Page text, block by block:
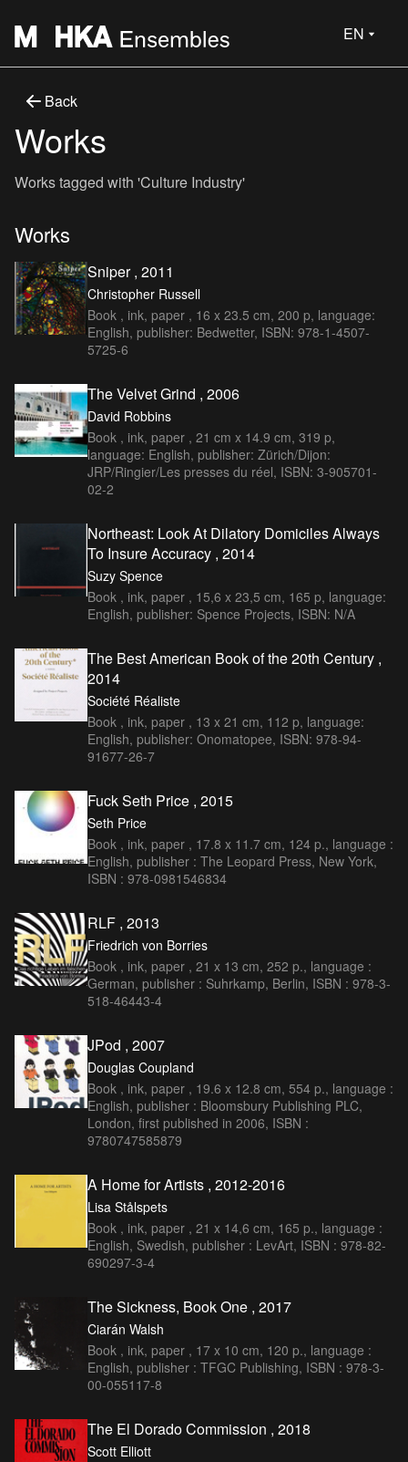
EN
Back
Works
Works tagged with 'Culture Industry'
Works
Sniper , 2011
Christopher Russell
Book , ink, paper , 16 x 23.5 cm, 200 p, language:
English, publisher: Bedwetter, ISBN: 978-1-4507-
5725-6
The Velvet Grind , 2006
David Robbins
Book , ink, paper , 21 cm x 14.9 cm, 319 p,
language: English, publisher: Zürich/Dijon:
JRP/Ringier/Les presses du réel, ISBN: 3-905701-
02-2
Northeast: Look At Dilatory Domiciles Always
To Insure Accuracy , 2014
Suzy Spence
Book , ink, paper , 15,6 x 23,5 cm, 165 p, language:
English, publisher: Spence Projects, ISBN: N/A
The Best American Book of the 20th Century ,
2014
Société Réaliste
Book , ink, paper , 13 x 21 cm, 112 p, language:
English, publisher: Onomatopee, ISBN: 978-94-
91677-26-7
Fuck Seth Price , 2015
Seth Price
Book , ink, paper , 17.8 x 11.7 cm, 124 p., language :
English, publisher : The Leopard Press, New York,
ISBN : 978-0981546834
RLF , 2013
Friedrich von Borries
Book , ink, paper , 21 x 13 cm, 252 p., language :
German, publisher : Suhrkamp, Berlin, ISBN : 978-3-
518-46443-4
JPod , 2007
Douglas Coupland
Book , ink, paper , 19.6 x 12.8 cm, 554 p., language :
English, publisher : Bloomsbury Publishing PLC,
London, first published in 2006, ISBN :
9780747585879
A Home for Artists , 2012-2016
Lisa Stålspets
Book , ink, paper , 21 x 14,6 cm, 165 p., language :
English, Swedish, publisher : LevArt, ISBN : 978-82-
690297-3-4
The Sickness, Book One , 2017
Ciarán Walsh
Book , ink, paper , 17 x 10 cm, 120 p., language :
English, publisher : TFGC Publishing, ISBN : 978-3-
00-055117-8
The El Dorado Commission , 2018
Scott Elliott